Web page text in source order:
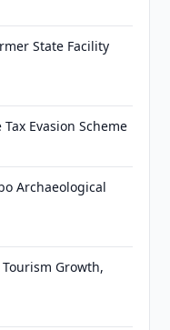
State Facility
Evasion Scheme
Archaeological
Growth,